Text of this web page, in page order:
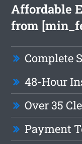
Affordable
from
Complete
48-Hour
Over 35
Payment